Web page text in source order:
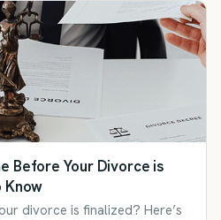
Before Your Divorce is
Know
divorce is finalized? Here’s